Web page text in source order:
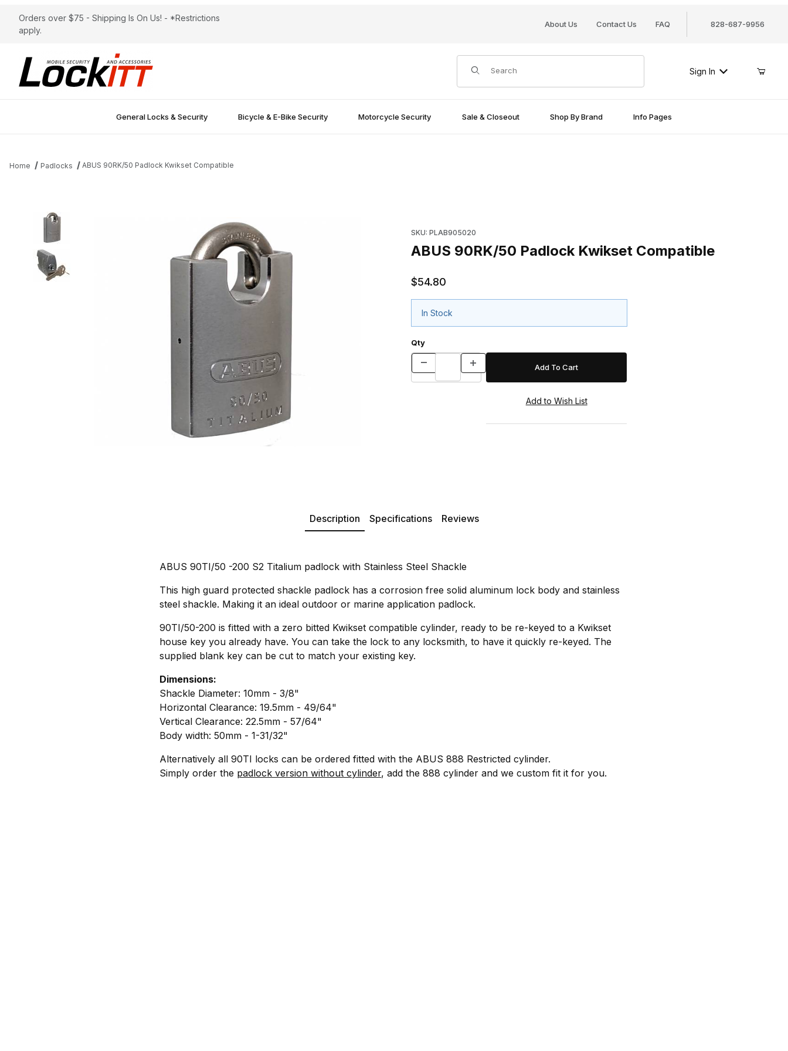
Orders over $75 - Shipping Is On Us! - *Restrictions
apply.
About Us Contact Us FAQ 828-687-9956
Product Search
Sign In
General Locks & Security Bicycle & E-Bike Security Motorcycle Security Sale & Closeout Shop By Brand Info Pages
Home Padlocks ABUS 90RK/50 Padlock Kwikset Compatible
Thumbnail Filmstrip of ABUS 90RK/50 Padlock Kwikset Compatible Images
SKU: PLAB905020
ABUS 90RK/50 Padlock Kwikset Compatible
$54.80
In Stock
Qty
Description Specifications Reviews
ABUS 90TI/50 -200 S2 Titalium padlock with Stainless Steel Shackle
This high guard protected shackle padlock has a corrosion free solid aluminum lock body and stainless
steel shackle. Making it an ideal outdoor or marine application padlock.
90TI/50-200 is fitted with a zero bitted Kwikset compatible cylinder, ready to be re-keyed to a Kwikset
house key you already have. You can take the lock to any locksmith, to have it quickly re-keyed. The
supplied blank key can be cut to match your existing key.
Dimensions:
Shackle Diameter: 10mm - 3/8"
Horizontal Clearance: 19.5mm - 49/64"
Vertical Clearance: 22.5mm - 57/64"
Body width: 50mm - 1-31/32"
Alternatively all 90TI locks can be ordered fitted with the ABUS 888 Restricted cylinder.
Simply order the padlock version without cylinder, add the 888 cylinder and we custom fit it for you.